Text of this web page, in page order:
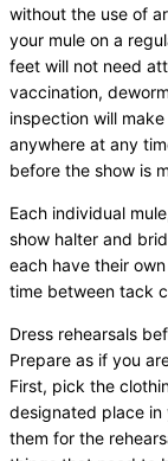
without the use of
your mule on a
feet will not need
vaccination,
inspection will
anywhere at any
before the show is
Each individual
show halter and
each have their
time between tack
Dress rehearsals
Prepare as if you
First, pick the
designated place in
them for the